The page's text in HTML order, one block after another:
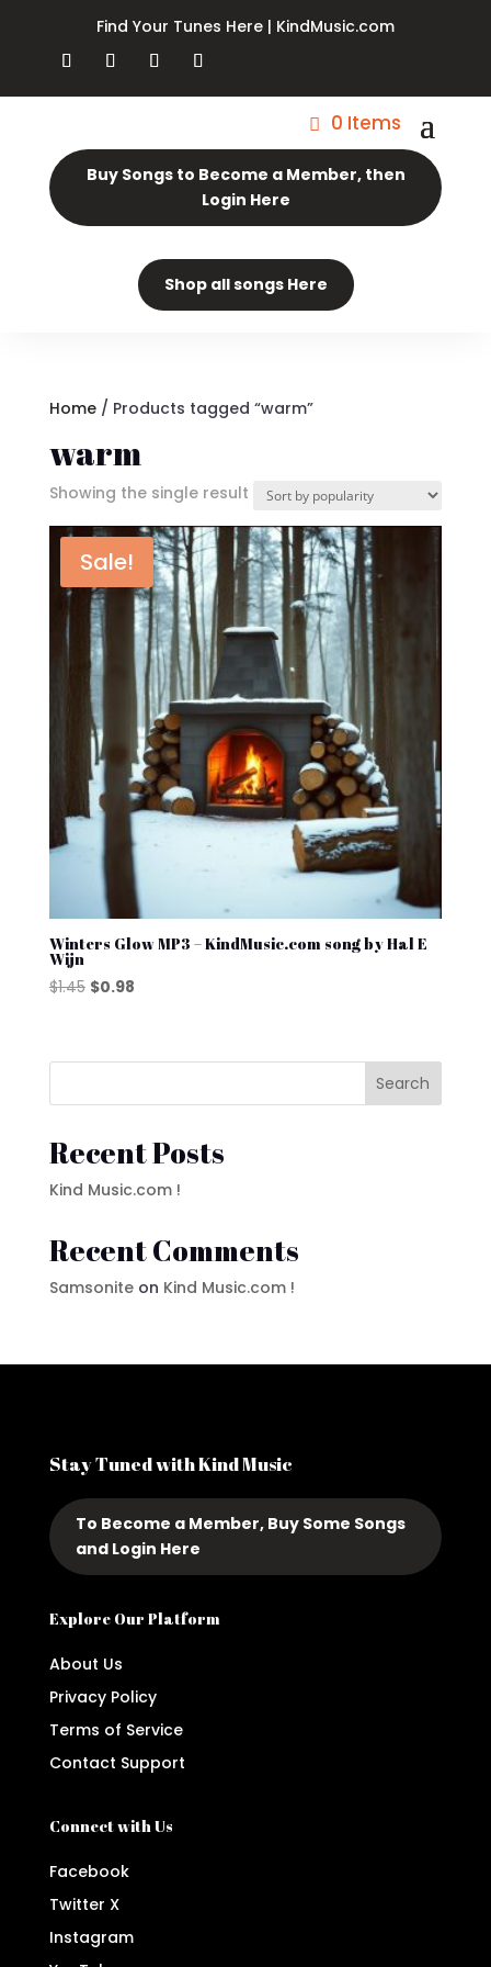
Find Your Tunes Here | KindMusic.com
0 Items
Buy Songs to Become a Member, then
Login Here
Shop all songs Here
Home/ Products tagged “warm”
warm
Showing the single result
Sale!
Winters Glow MP3 – KindMusic.com song by Hal E
Wijn
$1.45 Original
$1.45.
$0.98Current
$0.98.
Search
Recent Posts
Kind Music.com !
Recent Comments
Samsoniteon Kind Music.com !
Stay Tuned with Kind Music
To Become a Member, Buy Some Songs
and Login Here
Explore Our Platform
About Us
Privacy Policy
Terms of Service
Contact Support
Connect with Us
Facebook
Twitter X
Instagram